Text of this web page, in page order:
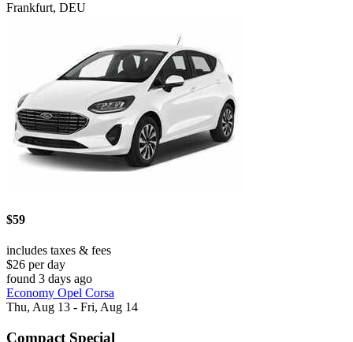
Frankfurt, DEU
$59
includes taxes & fees
$26 per day
found 3 days ago
Economy Opel Corsa
Thu, Aug 13 - Fri, Aug 14
Compact Special